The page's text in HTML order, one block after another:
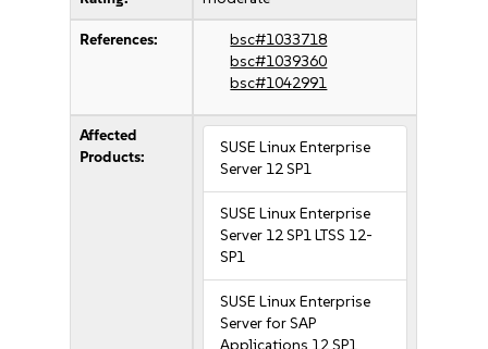
References:
bsc#1033718
bsc#1039360
bsc#1042991
Affected
Products:
SUSE Linux Enterprise
Server 12 SP1
SUSE Linux Enterprise
Server 12 SP1 LTSS 12-
SP1
SUSE Linux Enterprise
Server for SAP
Applications 12 SP1